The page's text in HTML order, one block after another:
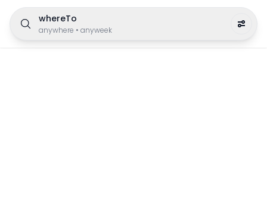
whereTo
anywhere • anyweek